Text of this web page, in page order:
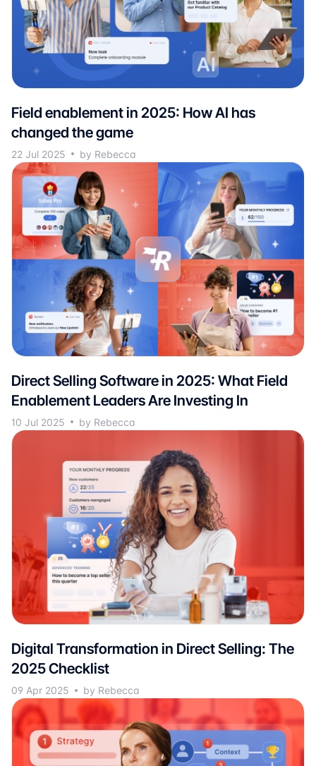
Field enablement in 2025: How AI has
changed the game
22 Jul 2025 by Rebecca
Direct Selling Software in 2025: What Field
Enablement Leaders Are Investing In
10 Jul 2025 by Rebecca
Digital Transformation in Direct Selling: The
2025 Checklist
09 Apr 2025 by Rebecca